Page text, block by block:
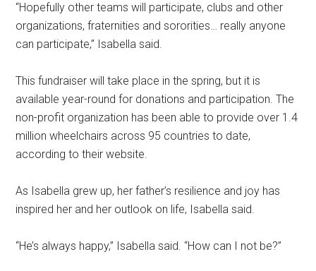
“Hopefully other teams will participate, clubs and other
organizations, fraternities and sororities… really anyone
can participate,” Isabella said.
This fundraiser will take place in the spring, but it is
available year-round for donations and participation. The
non-profit organization has been able to provide over 1.4
million wheelchairs across 95 countries to date,
according to their website.
As Isabella grew up, her father’s resilience and joy has
inspired her and her outlook on life, Isabella said.
“He’s always happy,” Isabella said. “How can I not be?”